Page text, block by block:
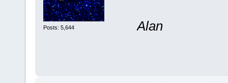
Posts: 5,644 Alan